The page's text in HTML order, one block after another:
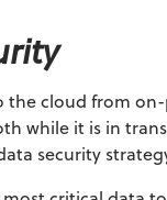
cloud from
while it is in
security